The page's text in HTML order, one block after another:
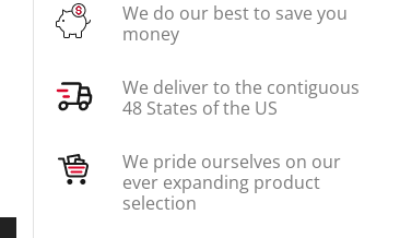
We do our best to save you
money
We deliver to the contiguous
48 States of the US
We pride ourselves on our
ever expanding product
selection